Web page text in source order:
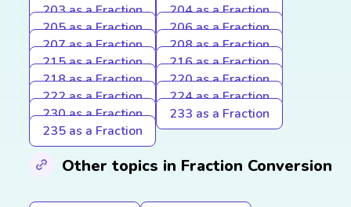
203 as a Fraction
204 as a Fraction
205 as a Fraction
206 as a Fraction
207 as a Fraction
208 as a Fraction
215 as a Fraction
216 as a Fraction
218 as a Fraction
220 as a Fraction
222 as a Fraction
224 as a Fraction
230 as a Fraction
233 as a Fraction
235 as a Fraction
Other topics in Fraction Conversion